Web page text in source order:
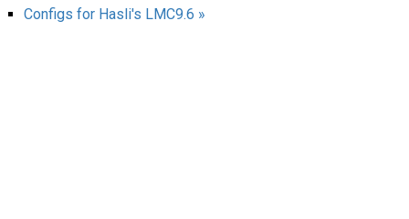
Configs for Hasli's LMC9.6 »